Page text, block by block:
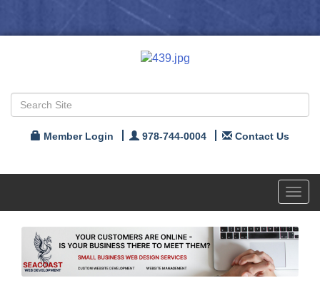
Member Login 978-744-0004 Contact Us